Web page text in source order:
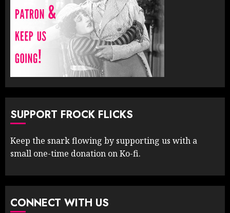
SUPPORT FROCK FLICKS
Keep the snark flowing by supporting us with a
small one-time donation on Ko-fi.
CONNECT WITH US